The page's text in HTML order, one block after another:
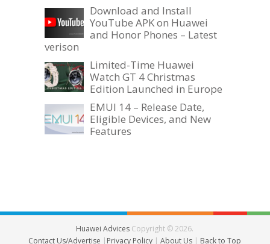
Download and Install
YouTube APK on Huawei
and Honor Phones – Latest
verison
Limited-Time Huawei
Watch GT 4 Christmas
Edition Launched in Europe
EMUI 14 – Release Date,
Eligible Devices, and New
Features
Huawei Advices Copyright © 2026.
Contact Us/Advertise | Privacy Policy |About Us | Back to Top